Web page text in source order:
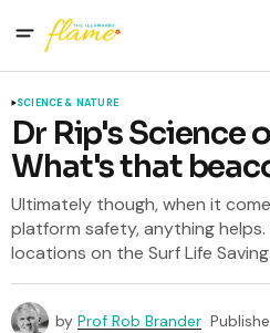
SCIENCE & NATURE
Dr Rip's Science
What's that
Ultimately though, when it
platform safety, anything helps.
locations on the Surf Life
by Prof Rob Brander